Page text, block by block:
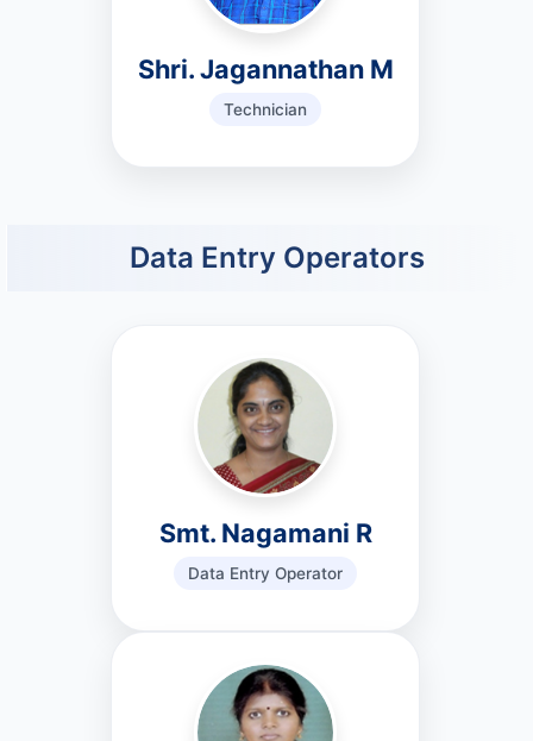
Shri. Jagannathan M
Technician
Data Entry Operators
Smt. Nagamani R
Data Entry Operator